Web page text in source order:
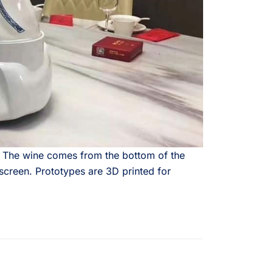
wine comes from the bottom of the
Prototypes are 3D printed for